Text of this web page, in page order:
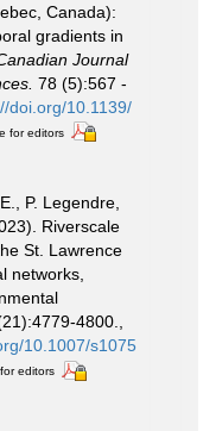
Canada):
gradients in
Journal
78 (5):567 -
doi.org/10.1139/
for editors
P. Legendre,
Riverscale
St. Lawrence
networks,
4800.,
10.1007/s1075
editors